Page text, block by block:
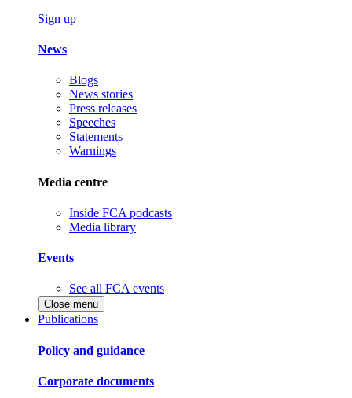
Sign up
News
Blogs
News stories
Press releases
Speeches
Statements
Warnings
Media centre
Inside FCA podcasts
Media library
Events
See all FCA events
Close menu
Publications
Policy and guidance
Corporate documents